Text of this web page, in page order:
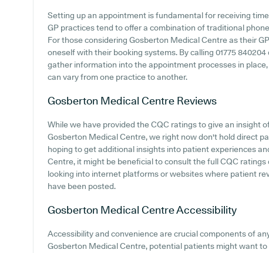
Setting up an appointment is fundamental for receiving
GP practices tend to offer a combination of traditional
For those considering Gosberton Medical Centre as their
oneself with their booking systems. By calling 01775
gather information into the appointment processes in
can vary from one practice to another.
Gosberton Medical Centre Reviews
While we have provided the CQC ratings to give an insight
Gosberton Medical Centre, we right now don't hold direct
hoping to get additional insights into patient experiences
Centre, it might be beneficial to consult the full CQC
looking into internet platforms or websites where patient
have been posted.
Gosberton Medical CentreAccessibility
Accessibility and convenience are crucial components of
Gosberton Medical Centre, potential patients might want